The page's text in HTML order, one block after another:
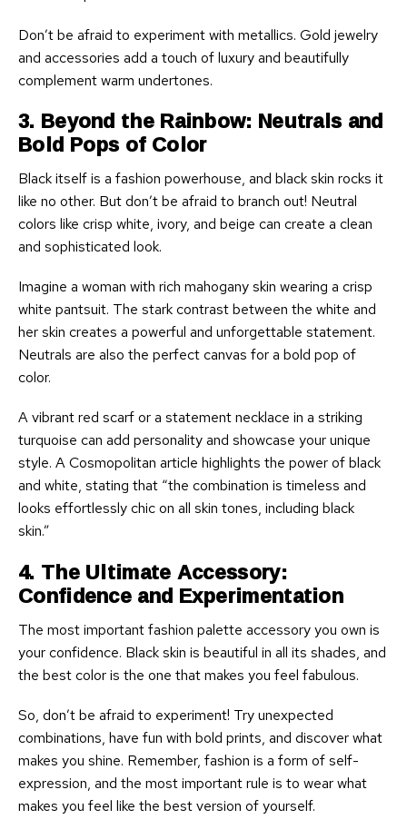
Don’t be afraid to experiment with metallics. Gold jewelry
and accessories add a touch of luxury and beautifully
complement warm undertones.
3. Beyond the Rainbow: Neutrals and
Bold Pops of Color
Black itself is a fashion powerhouse, and black skin rocks it
like no other. But don’t be afraid to branch out! Neutral
colors like crisp white, ivory, and beige can create a clean
and sophisticated look.
Imagine a woman with rich mahogany skin wearing a crisp
white pantsuit. The stark contrast between the white and
her skin creates a powerful and unforgettable statement.
Neutrals are also the perfect canvas for a bold pop of
color.
A vibrant red scarf or a statement necklace in a striking
turquoise can add personality and showcase your unique
style. A Cosmopolitan article highlights the power of black
and white, stating that “the combination is timeless and
looks effortlessly chic on all skin tones, including black
skin.”
4. The Ultimate Accessory:
Confidence and Experimentation
The most important fashion palette accessory you own is
your confidence. Black skin is beautiful in all its shades, and
the best color is the one that makes you feel fabulous.
So, don’t be afraid to experiment! Try unexpected
combinations, have fun with bold prints, and discover what
makes you shine. Remember, fashion is a form of self-
expression, and the most important rule is to wear what
makes you feel like the best version of yourself.